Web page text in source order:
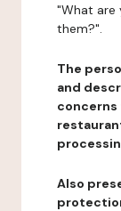
"What are
them?".
The
and
Also